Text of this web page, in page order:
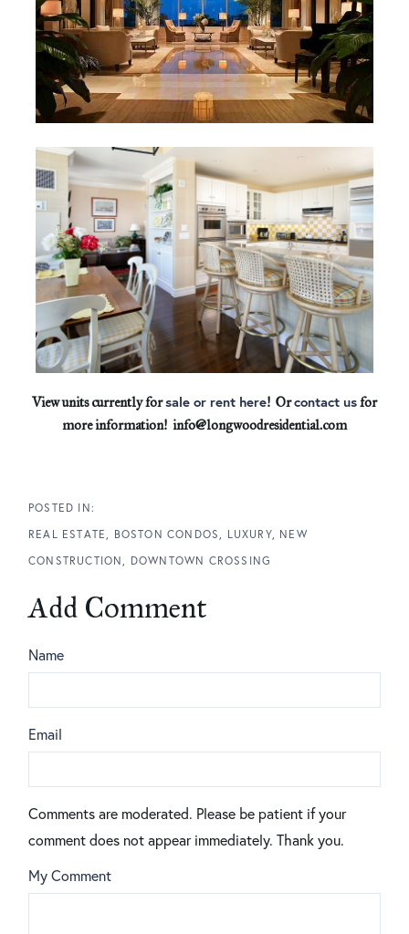
View units currently forsale or rent here! Orcontact usfor
more information! info@longwoodresidential.com
REAL ESTATE BOSTON CONDOS LUXURY
NEW
CONSTRUCTION
DOWNTOWN CROSSING
Add Comment
Name
Email
Comments are moderated. Please be patient if your
comment does not appear immediately. Thank you.
My Comment